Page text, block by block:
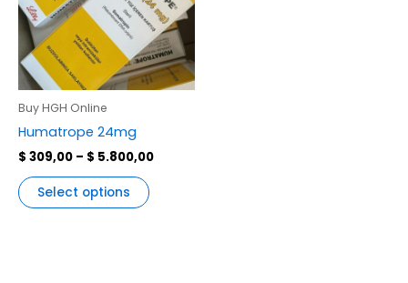
Buy HGH Online
Humatrope 24mg
$ 309,00 – $ 5.800,00
Select options
variants.
The
options
may
the
product